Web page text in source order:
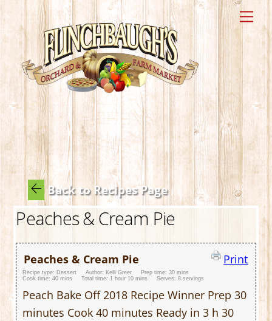
Skip
to
content
Back to Recipes Page
Peaches & Cream Pie
Peaches & Cream Pie Print
Recipe type: Dessert Author: Kelli Greer Prep time:30 mins
Cook time:40 mins Total time:1 hour 10 mins Serves:8 servings
Peach Bake Off 2018 Recipe Winner Prep 30
minutes Cook 40 minutes Ready in 3 h 30